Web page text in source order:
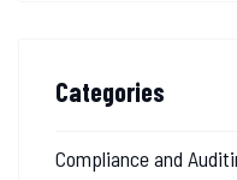
Categories
Compliance and